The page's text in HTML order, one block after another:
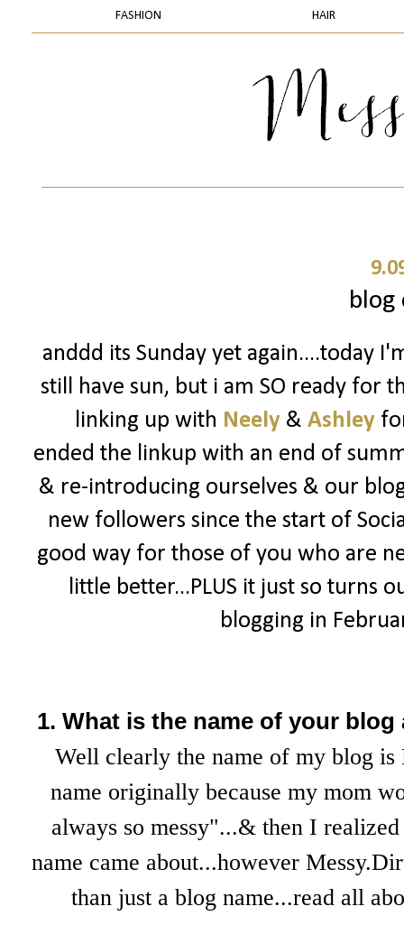
FASHION HAIR
blog
anddd its Sunday yet again....today
still have sun, but i am SO ready for
linking up with Neely & Ashley
ended the linkup with an end of
& re-introducing ourselves & our
new followers since the start of
good way for those of you who are
little better...PLUS it just so turns
blogging in
1. What is the name of your
Well clearly the name of my blog
name originally because my mom
always so messy"...& then I
name came about...however
than just a blog name...read all